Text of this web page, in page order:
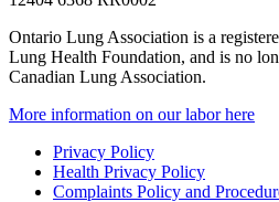
Ontario Lung Association is a
Lung Health Foundation, and is no
Canadian Lung Association.
More information on our labor here
Privacy Policy
Health Privacy Policy
Complaints Policy and